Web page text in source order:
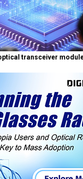
transceiver